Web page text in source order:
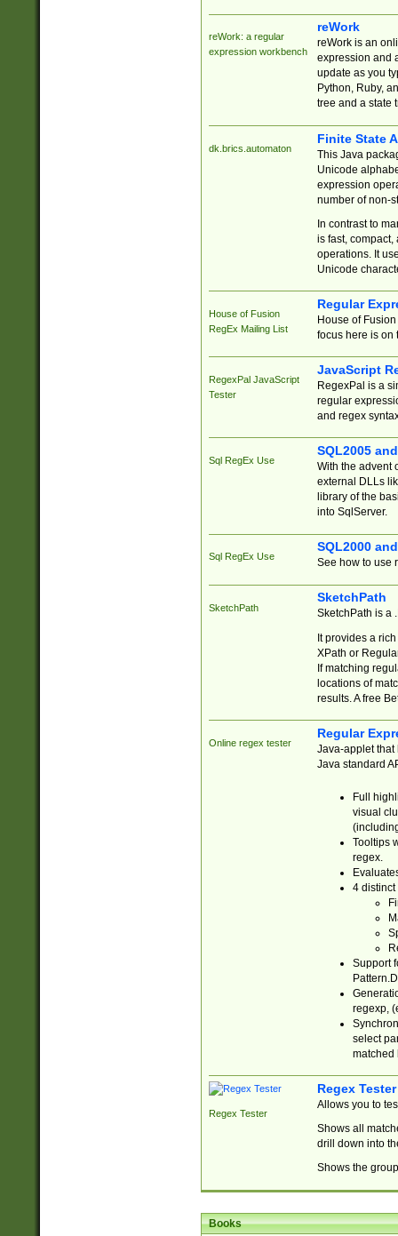
reWork: a regular
expression workbench
reWork
reWork is an
expression and
update as you
Python, Ruby,
tree and a state
dk.brics.automaton
Finite State
This Java
Unicode
expression
number of non-
In contrast to
is fast,
operations. It
Unicode
House of Fusion
RegEx Mailing List
Regular
House of
focus here is on
RegexPal JavaScript
Tester
JavaScript
RegexPal is a
regular
and regex
Sql RegEx Use
SQL2005
With the advent
external DLLs
library of the
into SqlServer.
Sql RegEx Use
SQL2000
See how to use
SketchPath
SketchPath
SketchPath is a
It provides a
XPath or
If matching
locations of
results. A free
Online regex tester
Regular
Java-applet that
Java standard
Full
visual
Tooltips
regex.
4 distinct
Support
regexp,
select
matched
Regex Tester
Regex Tester
Allows you to
Shows all
drill down into
Shows the
Books